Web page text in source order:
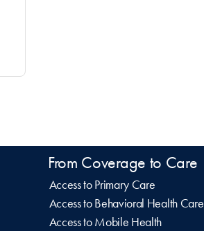
From Coverage to Care
Access to Primary Care
Access to Behavioral Health Care
Access to Mobile Health